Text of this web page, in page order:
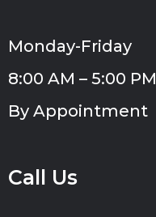
Monday-Friday
8:00 AM – 5:00 PM
By Appointment
Call Us